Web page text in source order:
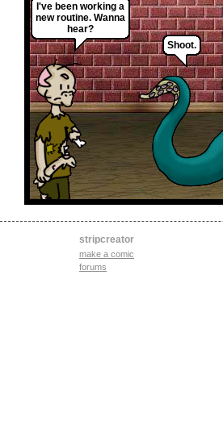
I've been working a
new routine. Wanna
hear?
Shoot.
stripcreator
make a comic
forums